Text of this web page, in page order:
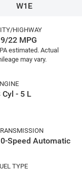
W1E
HIGHWAY
22 MPG
Cyl - 5 L
Speed Automatic
TYPE